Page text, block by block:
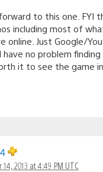
to this one. FYI
including most of
online. Just Google/
have no problem
it to see the game
2013 at 4:49 PM UTC